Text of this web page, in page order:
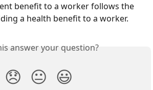
benefit to a worker follows the
a health benefit to a worker.
answer your question?
😞 😐 😃